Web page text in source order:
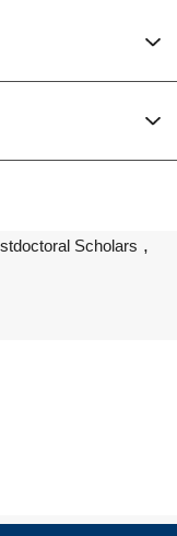
Scholars